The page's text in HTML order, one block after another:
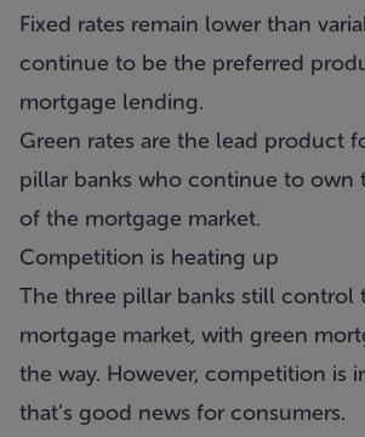
Fixed rates remain lower than
continue to be the preferred
mortgage lending.
Green rates are the lead product
pillar banks who continue to own
of the mortgage market.
Competition is heating up
The three pillar banks still control
mortgage market, with green
the way. However, competition is
that’s good news for consumers.